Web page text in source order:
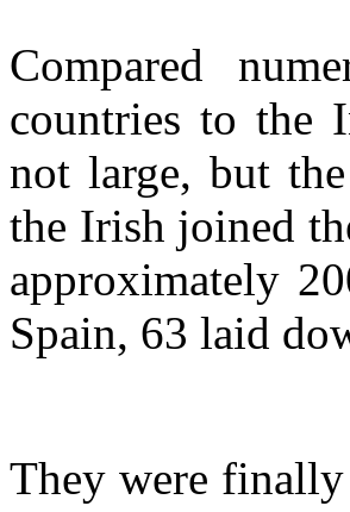
Compared
countries to the
not large, but
the Irish joined
approximately
Spain, 63 laid
They were